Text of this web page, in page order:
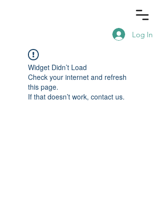
Log In
Widget Didn’t Load
Check your internet and refresh
this page.
If that doesn’t work, contact us.